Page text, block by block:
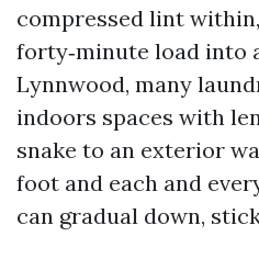
compressed lint
forty‑minute load into
Lynnwood, many
indoors spaces with
snake to an exterior
foot and each and
can gradual down,